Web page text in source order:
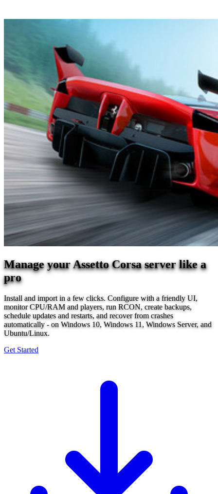
Manage your Assetto Corsa server like a
pro
Install and import in a few clicks. Configure with a friendly UI,
monitor CPU/RAM and players, run RCON, create backups,
schedule updates and restarts, and recover from crashes
automatically - on Windows 10, Windows 11, Windows Server, and
Ubuntu/Linux.
Get Started